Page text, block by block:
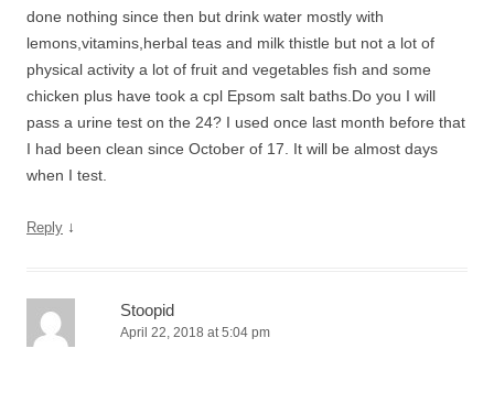
done nothing since then but drink water mostly with
lemons,vitamins,herbal teas and milk thistle but not a lot of
physical activity a lot of fruit and vegetables fish and some
chicken plus have took a cpl Epsom salt baths.Do you I will
pass a urine test on the 24? I used once last month before that
I had been clean since October of 17. It will be almost days
when I test.
Reply ↓
Stoopid
April 22, 2018 at 5:04 pm